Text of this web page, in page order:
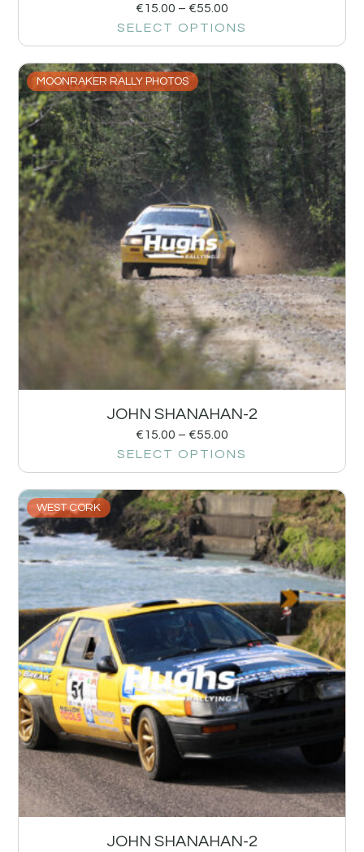
€15.00 – €55.00
SELECT OPTIONS
MOONRAKER RALLY PHOTOS
JOHN SHANAHAN-2
€15.00 – €55.00
SELECT OPTIONS
WEST CORK
JOHN SHANAHAN-2